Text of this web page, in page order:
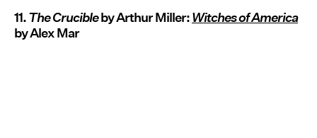
11.The Crucibleby Arthur Miller:Witches of America
by Alex Mar